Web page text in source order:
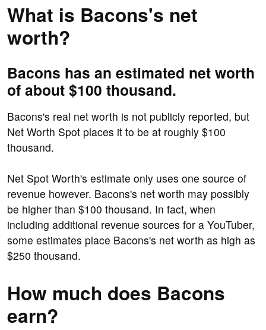
What is Bacons's net
worth?
Bacons has an estimated net worth
of about $100 thousand.
Bacons's real net worth is not publicly reported, but
Net Worth Spot places it to be at roughly $100
thousand.
Net Spot Worth's estimate only uses one source of
revenue however. Bacons's net worth may possibly
be higher than $100 thousand. In fact, when
including additional revenue sources for a YouTuber,
some estimates place Bacons's net worth as high as
$250 thousand.
How much does Bacons
earn?